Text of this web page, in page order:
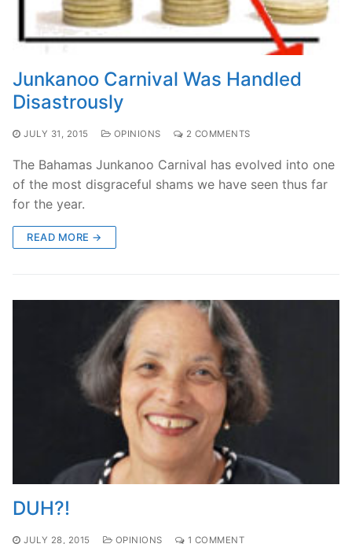
Junkanoo Carnival Was Handled
Disastrously
JULY 31, 2015 OPINIONS 2 COMMENTS
The Bahamas Junkanoo Carnival has evolved into one
of the most disgraceful shams we have seen thus far
for the year.
READ MORE →
DUH?!
JULY 28, 2015 OPINIONS 1 COMMENT